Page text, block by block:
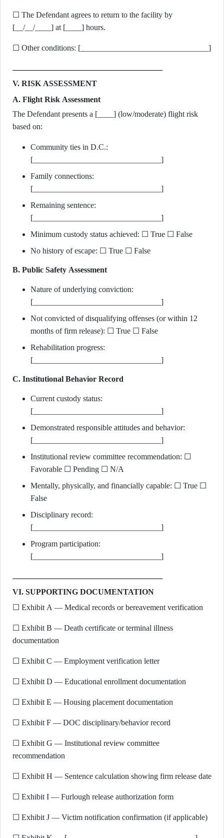
☐ The Defendant agrees to return to the facility by
[__/__/____] at [____] hours.
☐ Other conditions: [________________________________]
V. RISK ASSESSMENT
A. Flight Risk Assessment
The Defendant presents a [____] (low/moderate) flight risk
based on:
Community ties in D.C.:
[________________________________]
Family connections:
[________________________________]
Remaining sentence:
[________________________________]
Minimum custody status achieved: ☐ True ☐ False
No history of escape: ☐ True ☐ False
B. Public Safety Assessment
Nature of underlying conviction:
[________________________________]
Not convicted of disqualifying offenses (or within 12
months of firm release): ☐ True ☐ False
Rehabilitation progress:
[________________________________]
C. Institutional Behavior Record
Current custody status:
[________________________________]
Demonstrated responsible attitudes and behavior:
[________________________________]
Institutional review committee recommendation: ☐
Favorable ☐ Pending ☐ N/A
Mentally, physically, and financially capable: ☐ True ☐
False
Disciplinary record:
[________________________________]
Program participation:
[________________________________]
VI. SUPPORTING DOCUMENTATION
☐ Exhibit A — Medical records or bereavement verification
☐ Exhibit B — Death certificate or terminal illness
documentation
☐ Exhibit C — Employment verification letter
☐ Exhibit D — Educational enrollment documentation
☐ Exhibit E — Housing placement documentation
☐ Exhibit F — DOC disciplinary/behavior record
☐ Exhibit G — Institutional review committee
recommendation
☐ Exhibit H — Sentence calculation showing firm release date
☐ Exhibit I — Furlough release authorization form
☐ Exhibit J — Victim notification confirmation (if applicable)